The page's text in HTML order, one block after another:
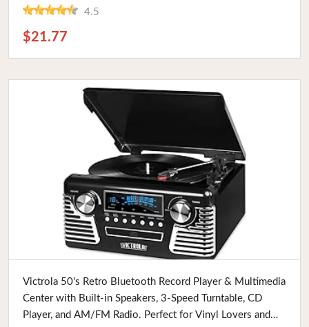
4.5
$21.77
Buy Now
Victrola 50's Retro Bluetooth Record Player & Multimedia
Center with Built-in Speakers, 3-Speed Turntable, CD
Player, and AM/FM Radio. Perfect for Vinyl Lovers and